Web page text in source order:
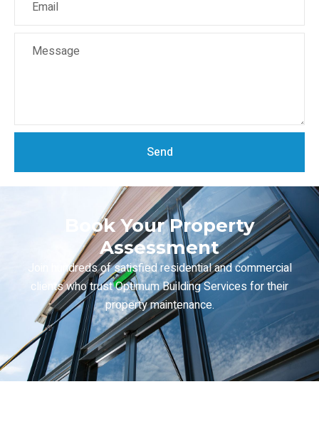
Send
Book Your Property
Assessment
Join hundreds of satisfied residential and commercial
clients who trust Optimum Building Services for their
property maintenance.